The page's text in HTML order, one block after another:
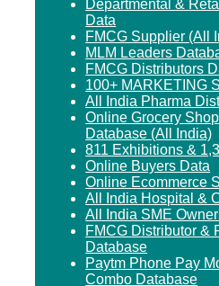
Departmental &
Data
FMCG Supplier (All
MLM Leaders
FMCG Distributors
100+ MARKETING
All India Pharma
Online Grocery
Database (All India)
811 Exhibitions &
Online Buyers Data
Online Ecommerce
All India Hospital &
All India SME
FMCG Distributor &
Database
Paytm Phone Pay
Combo Database